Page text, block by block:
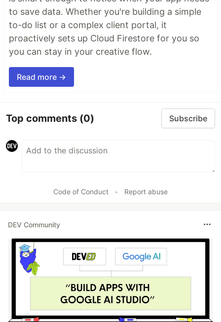
to save data. Whether you're building a simple
to-do list or a complex client portal, it
proactively sets up Cloud Firestore for you so
you can stay in your creative flow.
Read more →
Top comments (0) Subscribe
Code of Conduct • Report abuse
DEV Community